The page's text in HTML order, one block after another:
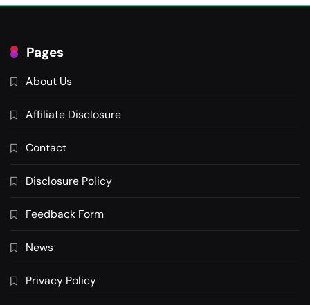
Pages
About Us
Affiliate Disclosure
Contact
Disclosure Policy
Feedback Form
News
Privacy Policy